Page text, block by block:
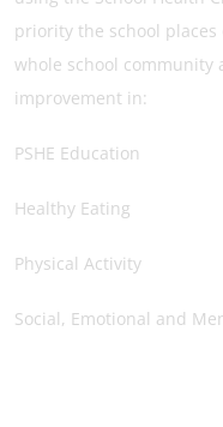
priority the school
whole school community
improvement in:
PSHE Education
Healthy Eating
Physical Activity
Social, Emotional and